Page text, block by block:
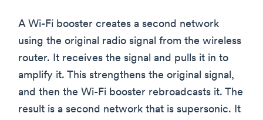
A Wi-Fi booster creates a second network
using the original radio signal from the wireless
router. It receives the signal and pulls it in to
amplify it. This strengthens the original signal,
and then the Wi-Fi booster rebroadcasts it. The
result is a second network that is supersonic. It